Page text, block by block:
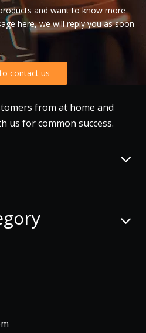
and want to know more
here, we will reply you as soon
contact us
from at home and
us for common success.